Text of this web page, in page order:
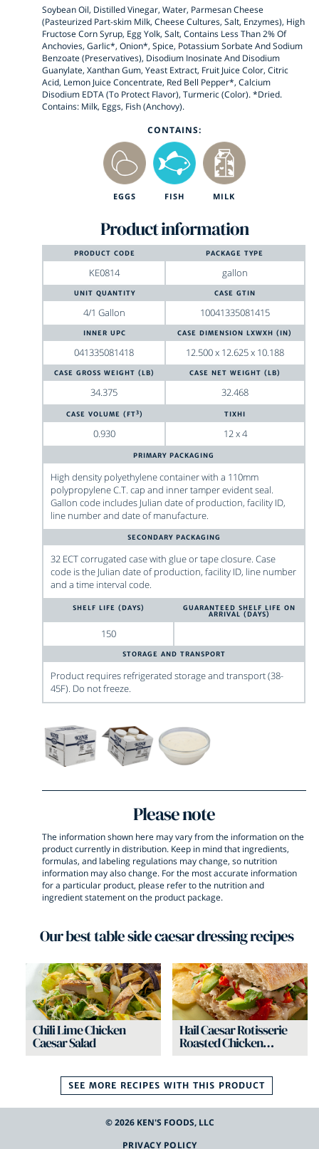
Soybean Oil, Distilled Vinegar, Water, Parmesan Cheese
(Pasteurized Part-skim Milk, Cheese Cultures, Salt, Enzymes), High
Fructose Corn Syrup, Egg Yolk, Salt, Contains Less Than 2% Of
Anchovies, Garlic*, Onion*, Spice, Potassium Sorbate And Sodium
Benzoate (Preservatives), Disodium Inosinate And Disodium
Guanylate, Xanthan Gum, Yeast Extract, Fruit Juice Color, Citric
Acid, Lemon Juice Concentrate, Red Bell Pepper*, Calcium
Disodium EDTA (To Protect Flavor), Turmeric (Color). *Dried.
Contains: Milk, Eggs, Fish (Anchovy).
CONTAINS:
EGGS FISH MILK
Product information
PRODUCT CODE PACKAGE TYPE
KE0814 gallon
UNIT QUANTITY CASE GTIN
4/1 Gallon 10041335081415
INNER UPC CASE DIMENSION LXWXH (IN)
041335081418 12.500x 12.625x 10.188
CASE GROSS WEIGHT (LB) CASE NET WEIGHT (LB)
34.375 32.468
CASE VOLUME (FT3) TIXHI
0.930 12 x 4
PRIMARY PACKAGING
High density polyethylene container with a 110mm
polypropylene C.T. cap and inner tamper evident seal.
Gallon code includes Julian date of production, facility ID,
line number and date of manufacture.
SECONDARY PACKAGING
32 ECT corrugated case with glue or tape closure. Case
code is the Julian date of production, facility ID, line number
and a time interval code.
SHELF LIFE (DAYS)
GUARANTEED SHELF LIFE ON
ARRIVAL (DAYS)
150
STORAGE AND TRANSPORT
Product requires refrigerated storage and transport (38-
45F). Do not freeze.
Please note
The information shown here may vary from the information on the
product currently in distribution. Keep in mind that ingredients,
formulas, and labeling regulations may change, so nutrition
information may also change. For the most accurate information
for a particular product, please refer to the nutrition and
ingredient statement on the product package.
Our besttable side caesar dressingrecipes
SEE MORE RECIPES WITH THIS PRODUCT
Chili Lime Chicken
Caesar Salad
Hail Caesar Rotisserie
Roasted Chicken
©2026KEN'S FOODS, LLC
PRIVACY POLICY